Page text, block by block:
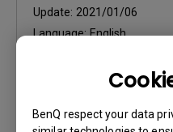
BenQ respect your data
Update: 2021/01/06
Language:English
Preview